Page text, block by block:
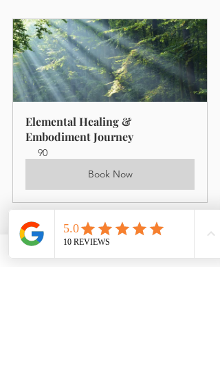
Elemental Healing &
Embodiment Journey
90
Book Now